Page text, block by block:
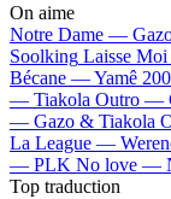
On aime
Notre Dame —
Soolking Laisse
Bécane —Yamê
— Tiakola Outro —
— Gazo & Tiakola
La League —
— PLK No love —
Top traduction